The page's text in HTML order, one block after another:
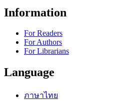
Information
For Readers
For Authors
For Librarians
Language
ภาษาไทย